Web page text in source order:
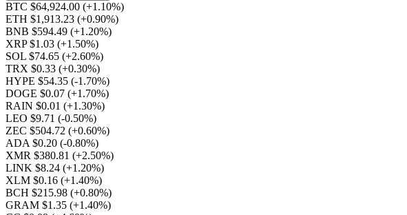
BTC $64,924.00 (+1.10%)
ETH $1,913.23 (+0.90%)
BNB $594.49 (+1.20%)
XRP $1.03 (+1.50%)
SOL $74.65 (+2.60%)
TRX $0.33 (+0.30%)
HYPE $54.35 (-1.70%)
DOGE $0.07 (+1.70%)
RAIN $0.01 (+1.30%)
LEO $9.71 (-0.50%)
ZEC $504.72 (+0.60%)
ADA $0.20 (-0.80%)
XMR $380.81 (+2.50%)
LINK $8.24 (+1.20%)
XLM $0.16 (+1.40%)
BCH $215.98 (+0.80%)
GRAM $1.35 (+1.40%)